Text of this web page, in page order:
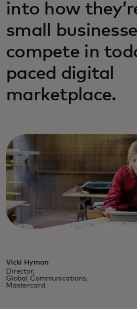
into how
small
compete in
paced digital
marketplace.
Vicki Hyman
Director,
Global Communications,
Mastercard